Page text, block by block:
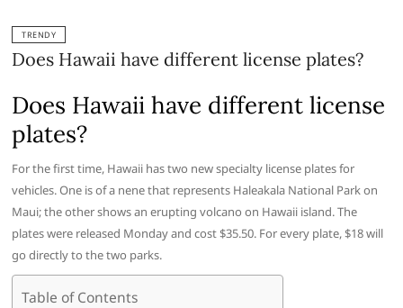
TRENDY
Does Hawaii have different license plates?
Does Hawaii have different license
plates?
For the first time, Hawaii has two new specialty license plates for
vehicles. One is of a nene that represents Haleakala National Park on
Maui; the other shows an erupting volcano on Hawaii island. The
plates were released Monday and cost $35.50. For every plate, $18 will
go directly to the two parks.
Table of Contents